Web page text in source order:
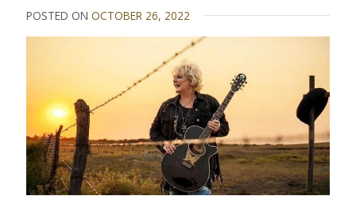
POSTED ONOCTOBER 26, 2022